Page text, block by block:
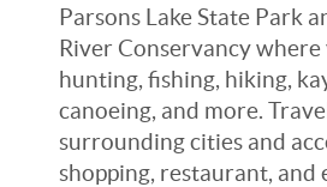
Parsons Lake State Park
River Conservancy
hunting, fishing, hiking,
canoeing, and more.
surrounding cities and
shopping, restaurant,